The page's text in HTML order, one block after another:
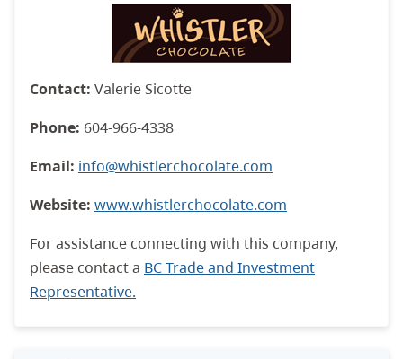
Contact: Valerie Sicotte
Phone: 604-966-4338
Email: info@whistlerchocolate.com
Website: www.whistlerchocolate.com
For assistance connecting with this company,
please contact a BC Trade and Investment
Representative.